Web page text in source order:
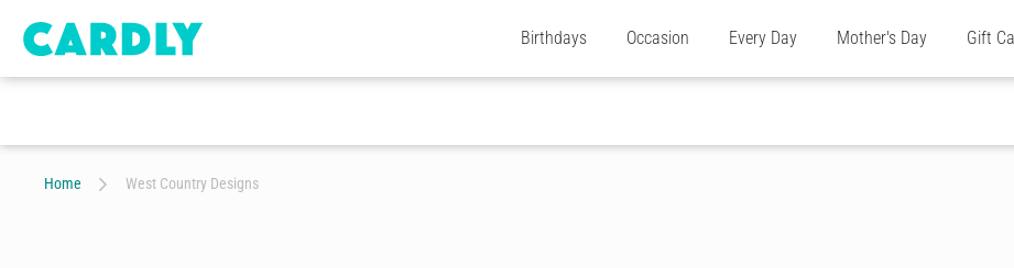
Birthdays Occasion Every Day Mother's Day Gift
Home West Country Designs